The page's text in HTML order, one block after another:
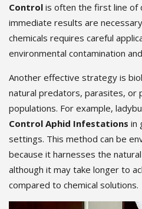
Control is often the first line of
immediate results are
chemicals requires careful
environmental contamination
Another effective strategy is
natural predators, parasites, or
populations. For example,
Control Aphid Infestations in
settings. This method can be
because it harnesses the
although it may take longer to
compared to chemical solutions.